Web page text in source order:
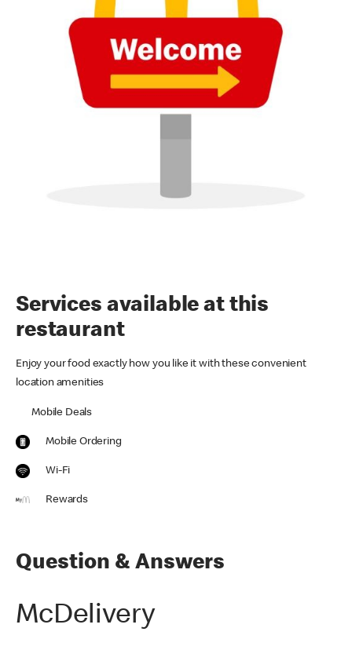
Services available at this
restaurant
Enjoy your food exactly how you like it with these convenient
location amenities
Mobile Deals
Mobile Ordering
Wi-Fi
Rewards
Question & Answers
McDelivery